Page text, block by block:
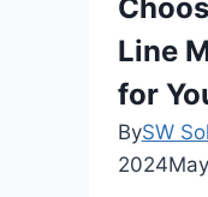
Line
for
BySW
2024